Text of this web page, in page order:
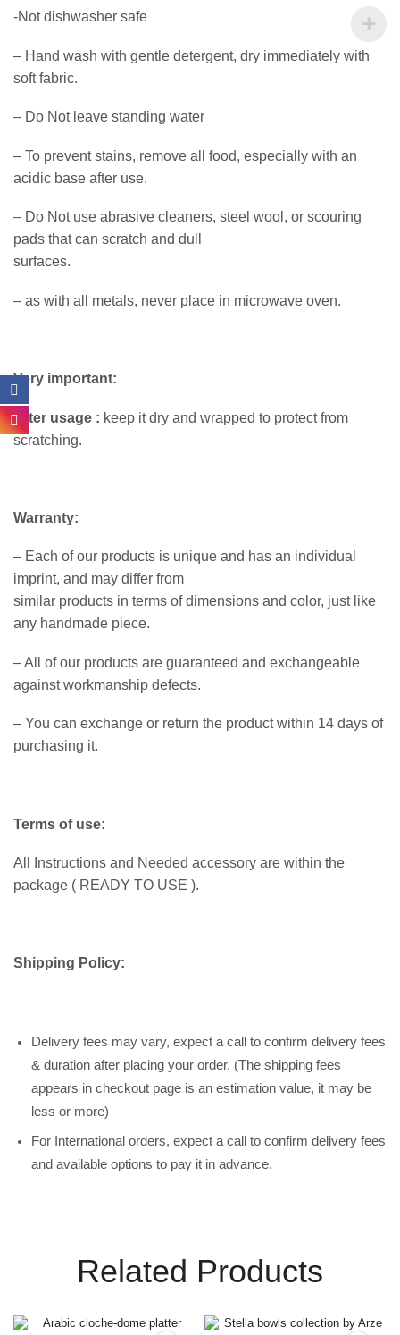
-Not dishwasher safe
– Hand wash with gentle detergent, dry immediately with
soft fabric.
– Do Not leave standing water
– To prevent stains, remove all food, especially with an
acidic base after use.
– Do Not use abrasive cleaners, steel wool, or scouring
pads that can scratch and dull
surfaces.
– as with all metals, never place in microwave oven.
Very important:
After usage : keep it dry and wrapped to protect from
scratching.
Warranty:
– Each of our products is unique and has an individual
imprint, and may differ from
similar products in terms of dimensions and color, just like
any handmade piece.
– All of our products are guaranteed and exchangeable
against workmanship defects.
– You can exchange or return the product within 14 days of
purchasing it.
Terms of use:
All Instructions and Needed accessory are within the
package ( READY TO USE ).
Shipping Policy:
Delivery fees may vary, expect a call to confirm delivery fees
& duration after placing your order. (The shipping fees
appears in checkout page is an estimation value, it may be
less or more)
For International orders, expect a call to confirm delivery fees
and available options to pay it in advance.
Related Products